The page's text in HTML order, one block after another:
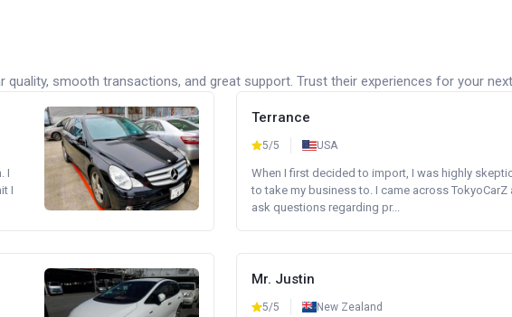
smooth transactions, and great support. Trust their experiences for your
I
I
Terrance
5/5 USA
When I first decided to import, I was highly
to take my business to. I came across TokyoCarZ
ask questions regarding pr...
Mr. Justin
5/5 New Zealand